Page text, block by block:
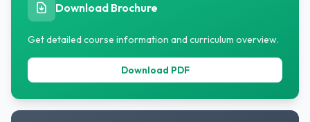
Download Brochure
Get detailed course information and curriculum overview.
Download PDF